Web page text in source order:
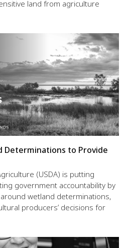
land from agriculture
Determinations to Provide
(USDA) is putting
government accountability by
wetland determinations,
producers’ decisions for